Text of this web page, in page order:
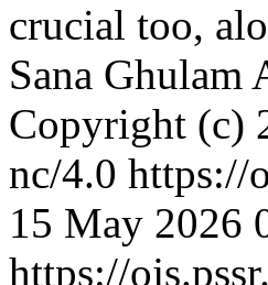
crucial too,
Sana Ghulam
Copyright (c)
nc/4.0 https://
15 May 2026
https://